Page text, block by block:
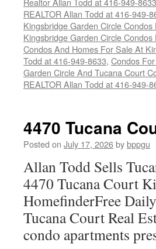
REALTOR Allan Todd at 416-949-
Kingsbridge Garden Circle Condos
Kingsbridge Garden Circle Condos
Condos And Homes For Sale At
Todd at 416-949-8633, Condos
Garden Circle And Tucana Court
REALTOR Allan Todd at 416-949-
4470 Tucana
Posted on July 17, 2026bybppgu
Allan Todd Sells
4470 Tucana Court
HomefinderFree
Tucana Court Real
condo apartments